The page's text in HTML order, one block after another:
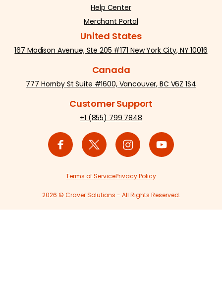
Help Center
Merchant Portal
United States
167 Madison Avenue, Ste 205 #171 New York City, NY 10016
Canada
777 Hornby St Suite #1600, Vancouver, BC V6Z 1S4
Customer Support
+1 (855) 799 7848
2026 © Craver Solutions - All Rights Reserved.
Terms of ServicePrivacy Policy